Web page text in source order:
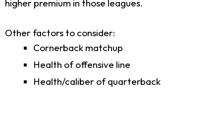
higher premium in those leagues.
Other factors to consider:
Cornerback matchup
Health of offensive line
Health/caliber of quarterback